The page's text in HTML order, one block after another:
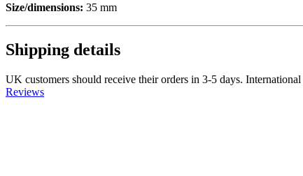
Size/dimensions: 35 mm
Shipping details
UK customers should receive their orders in 3-5 days.
Reviews